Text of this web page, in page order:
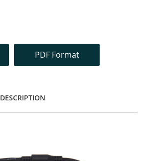
PDF Format
DESCRIPTION